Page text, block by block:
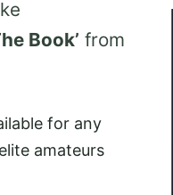
Book’ from
for any
amateurs